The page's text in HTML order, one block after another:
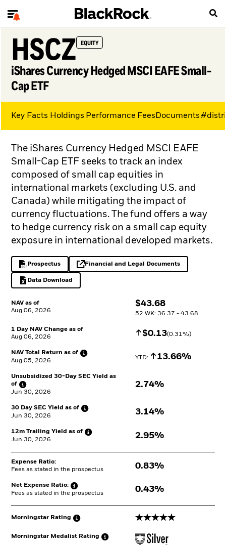
HSCZ EQUITY
iShares Currency Hedged MSCI EAFE Small-
Cap ETF
NAV as of
Aug 06, 2026
$
$43.68
52 WK: 36.37 - 43.68
1 Day NAV Change as of
Aug 06, 2026
Increase $
$0.13(0.31%)
NAV Total Return as of
Aug 05, 2026
YTD: Increase
13.66%
Unsubsidized 30-Day SEC Yield as
of
Jun 30, 2026
2.74%
30 Day SEC Yield as of
Jun 30, 2026
3.14%
12m Trailing Yield as of
Jun 30, 2026
2.95%
Expense Ratio:
Fees as stated in the prospectus
0.83%
Net Expense Ratio:
Fees as stated in the prospectus
0.43%
Morningstar Rating 5 stars
Morningstar Medalist Rating
The iShares Currency Hedged MSCI EAFE
Small-Cap ETF seeks to track an index
composed of small cap equities in
international markets (excluding U.S. and
Canada) while mitigating the impact of
currency fluctuations. The fund offers a way
to hedge currency risk on a small cap equity
exposure in international developed markets.
Prospectus
PDF, opens in a new tabFinancial and Legal Documents
opens in a new tab
Data Download
Excel, opens in a new tab
Key Facts Holdings Performance Fees Documents